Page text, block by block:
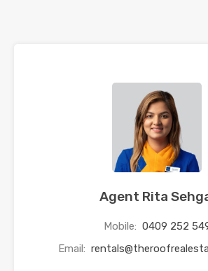
Agent Rita
Mobile: 0409 252
Email: